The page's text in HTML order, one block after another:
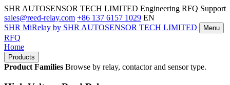
SHR AUTOSENSOR TECH LIMITED Engineering RFQ Support
sales@reed-relay.com +86 137 6157 1029 EN
SHR MiRelay by SHR AUTOSENSOR TECH LIMITED Menu
RFQ
Home
Products
Product Families Browse by relay, contactor and sensor type.